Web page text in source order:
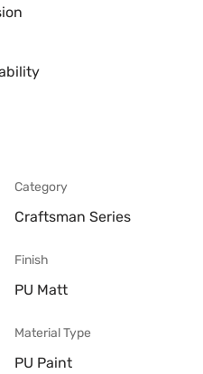
Category
Craftsman Series
Finish
PU Matt
Material Type
PU Paint